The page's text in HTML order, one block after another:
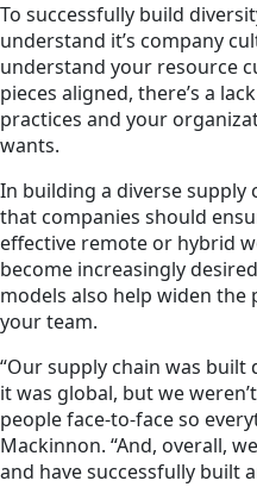
To successfully build
understand it’s company
understand your resource
pieces aligned, there’s a
practices and your
wants.
In building a diverse supply
that companies should
effective remote or hybrid
become increasingly
models also help widen
your team.
“Our supply chain was
it was global, but we
people face-to-face so
Mackinnon. “And, overall,
and have successfully built